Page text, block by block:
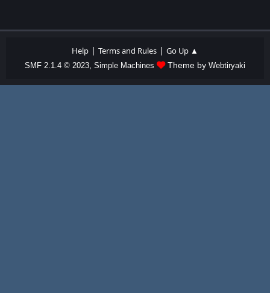
Help | Terms and Rules | Go Up ▲
SMF 2.1.4 © 2023 Simple Machines Theme by Webtiryaki